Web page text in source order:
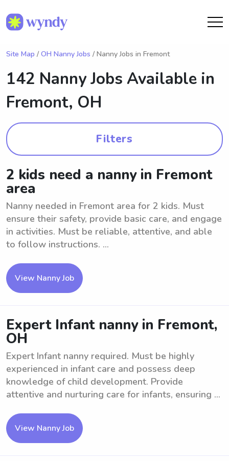
Site Map / OH Nanny Jobs / Nanny Jobs in Fremont
142 Nanny Jobs Available in
Fremont, OH
Filters
2 kids need a nanny in Fremont
area
Nanny needed in Fremont area for 2 kids. Must
ensure their safety, provide basic care, and engage
in activities. Must be reliable, attentive, and able
to follow instructions. ...
View Nanny Job
Expert Infant nanny in Fremont,
OH
Expert Infant nanny required. Must be highly
experienced in infant care and possess deep
knowledge of child development. Provide
attentive and nurturing care for infants, ensuring ...
View Nanny Job